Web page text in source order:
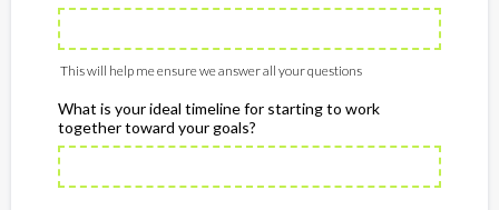
This will help me ensure we answer all your questions
What is your ideal timeline for starting to work
together toward your goals?